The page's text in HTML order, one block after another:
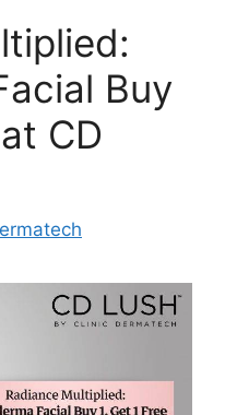
Buy
CD